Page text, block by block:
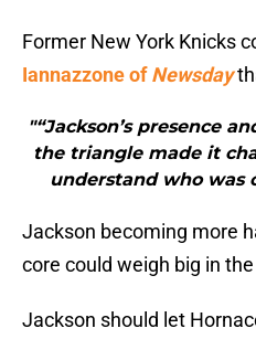
Former New York Knicks
Iannazzone ofNewsday
"“Jackson’s presence
the triangle made it
understand who was
Jackson becoming more
core could weigh big in
Jackson should let